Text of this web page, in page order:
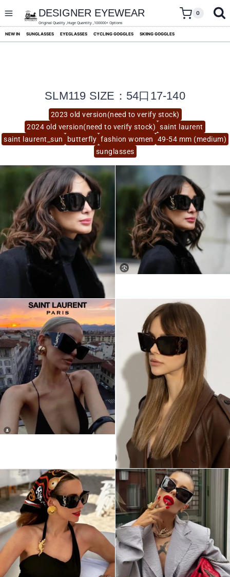
content
DESIGNER EYEWEAR
Original Quality ,Huge Quantity ,100000+ Options
0
NEW IN SUNGLASSES EYEGLASSES CYCLING GOGGLES SKIING GOGGLES
2023 old version(need to verify stock)
2024 old version(need to verify stock) saint laurent
saint laurent_sun
butterfly fashion women
49-54 mm (medium)
sunglasses
SLM119 SIZE：54口17-140